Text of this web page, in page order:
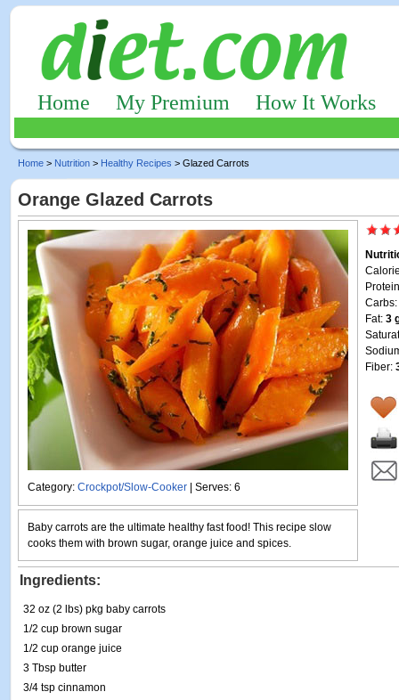
Home My Premium How It Works
Home > Nutrition > Healthy Recipes > Glazed Carrots
Orange Glazed Carrots
Category: Crockpot/Slow-Cooker | Serves: 6
Carbs:
Fat: 3
Fiber:
Baby carrots are the ultimate healthy fast food! This recipe slow
cooks them with brown sugar, orange juice and spices.
Ingredients:
32 oz (2 lbs) pkg baby carrots
1/2 cup brown sugar
1/2 cup orange juice
3 Tbsp butter
3/4 tsp cinnamon